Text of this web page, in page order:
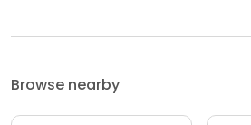
Browse nearby